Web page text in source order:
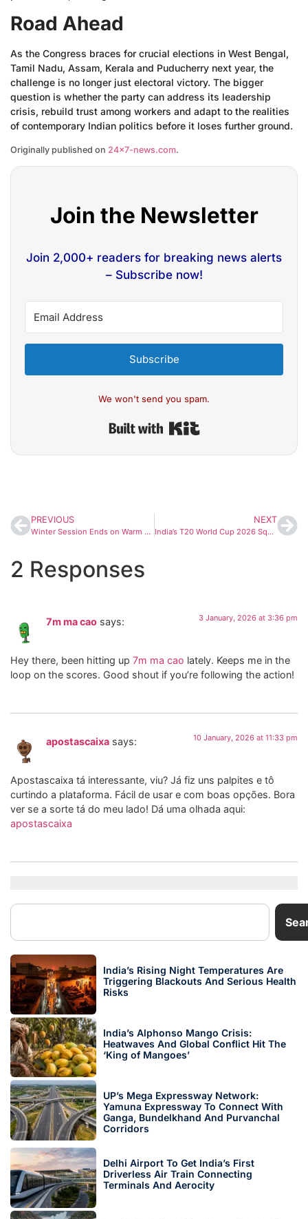
Road Ahead
As the Congress braces for crucial elections in West Bengal,
Tamil Nadu, Assam, Kerala and Puducherry next year, the
challenge is no longer just electoral victory. The bigger
question is whether the party can address its leadership
crisis, rebuild trust among workers and adapt to the realities
of contemporary Indian politics before it loses further ground.
Originally published on 24×7-news.com.
Join the Newsletter
Join 2,000+ readers for breaking news alerts
– Subscribe now!
Subscribe
We won't send you spam.
PREVIOUS
Winter Session Ends on Warm Note as Priyanka Gandhi’s Light Remark Sparks Laughter at Speaker’s Tea
NEXT
India’s T20 World Cup 2026 Squad: Suryakumar Yadav to Lead, Gill Named Vice-Captain as Selection Meeting Nears
2 Responses
7m ma cao says: 3 January, 2026 at 3:36 pm
Hey there, been hitting up 7m ma cao lately. Keeps me in the
loop on the scores. Good shout if you’re following the action!
apostascaixa says: 10 January, 2026 at 11:33 pm
Apostascaixa tá interessante, viu? Já fiz uns palpites e tô
curtindo a plataforma. Fácil de usar e com boas opções. Bora
ver se a sorte tá do meu lado! Dá uma olhada aqui:
apostascaixa
India’s Rising Night Temperatures Are
Triggering Blackouts And Serious Health
Risks
India’s Alphonso Mango Crisis:
Heatwaves And Global Conflict Hit The
‘King of Mangoes’
UP’s Mega Expressway Network:
Yamuna Expressway To Connect With
Ganga, Bundelkhand And Purvanchal
Corridors
Delhi Airport To Get India’s First
Driverless Air Train Connecting
Terminals And Aerocity